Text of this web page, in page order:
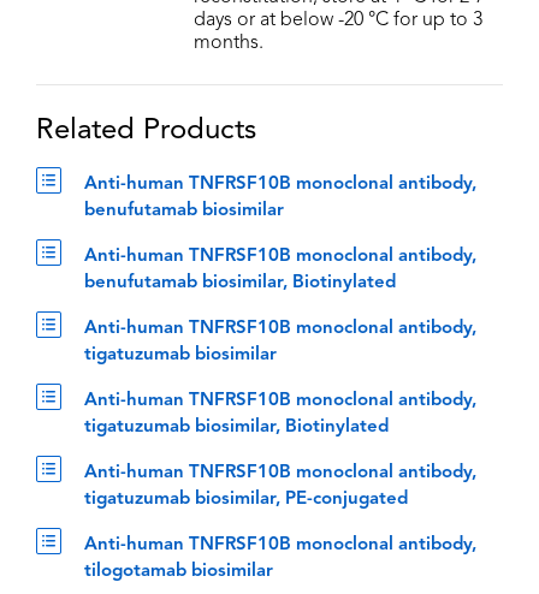
days or at below -20 °C for up to 3
months.
Related Products
Anti-human TNFRSF10B monoclonal antibody,
benufutamab biosimilar
Anti-human TNFRSF10B monoclonal antibody,
benufutamab biosimilar, Biotinylated
Anti-human TNFRSF10B monoclonal antibody,
tigatuzumab biosimilar
Anti-human TNFRSF10B monoclonal antibody,
tigatuzumab biosimilar, Biotinylated
Anti-human TNFRSF10B monoclonal antibody,
tigatuzumab biosimilar, PE-conjugated
Anti-human TNFRSF10B monoclonal antibody,
tilogotamab biosimilar